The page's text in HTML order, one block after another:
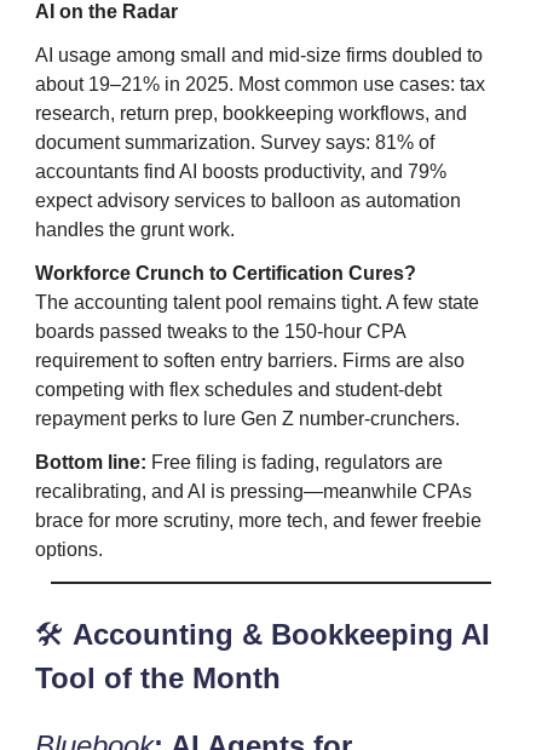
AI on the Radar
AI usage among small and mid-size firms doubled to
about 19–21% in 2025. Most common use cases: tax
research, return prep, bookkeeping workflows, and
document summarization. Survey says: 81% of
accountants find AI boosts productivity, and 79%
expect advisory services to balloon as automation
handles the grunt work.
Workforce Crunch to Certification Cures?
The accounting talent pool remains tight. A few state
boards passed tweaks to the 150‑hour CPA
requirement to soften entry barriers. Firms are also
competing with flex schedules and student‑debt
repayment perks to lure Gen Z number‑crunchers.
Bottom line: Free filing is fading, regulators are
recalibrating, and AI is pressing—meanwhile CPAs
brace for more scrutiny, more tech, and fewer freebie
options.
🛠️ Accounting & Bookkeeping AI
Tool of the Month